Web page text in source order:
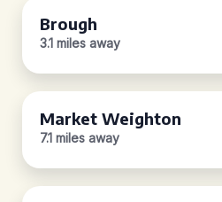
Brough
3.1 miles away
Market Weighton
7.1 miles away